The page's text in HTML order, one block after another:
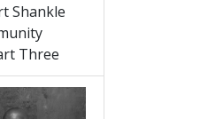
Shankle
Three